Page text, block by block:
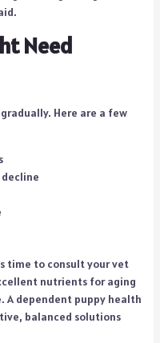
Need
Here are a few
decline
time to consult your vet
nutrients for aging
A dependent puppy health
balanced solutions